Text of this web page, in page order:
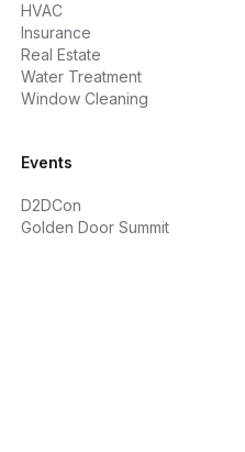
HVAC
Insurance
Real Estate
Water Treatment
Window Cleaning
Events
D2DCon
Golden Door Summit